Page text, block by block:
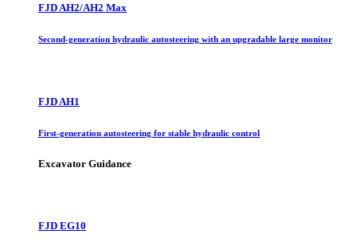
FJD AH2/AH2 Max
Second-generation hydraulic autosteering with an upgradable large monitor
FJD AH1
First-generation autosteering for stable hydraulic control
Excavator Guidance
FJD EG10